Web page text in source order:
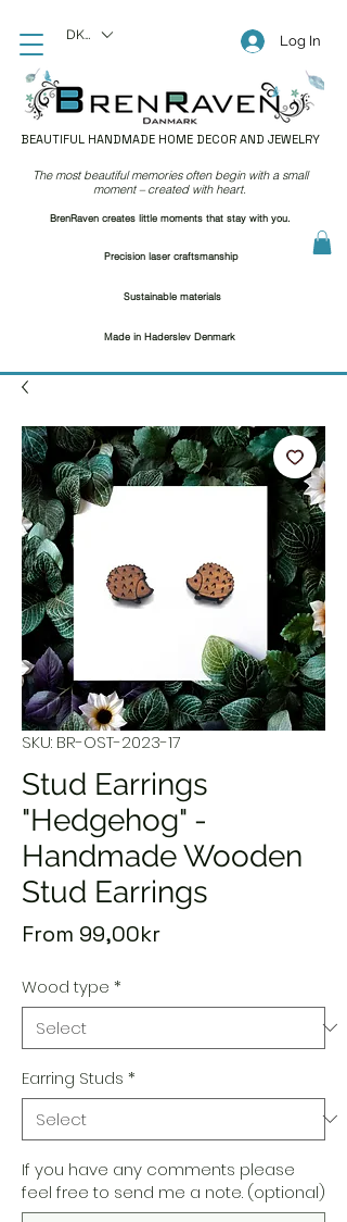
BEAUTIFUL HANDMADE HOME DECOR AND JEWELRY
Log In
DKK (kr)
Precision laser craftsmanship
Sustainable materials
Made in Haderslev Denmark
The most beautiful memories often begin with a small
moment – created with heart.
BrenRaven creates little moments that stay with you.
SKU: BR-OST-2023-17
Stud Earrings
"Hedgehog" -
Handmade Wooden
Stud Earrings
From 99,00krSale
Wood type *
Earring Studs *
If you have any comments please
feel free to send me a note. (optional)